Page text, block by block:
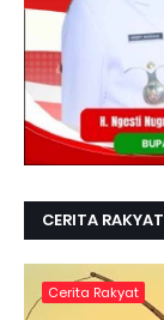
CERITA RAKYAT
Cerita Rakyat